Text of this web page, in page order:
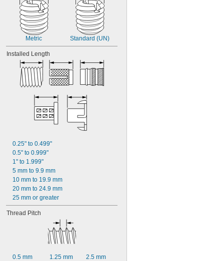
Metric Standard (UN)
Installed Length
0.25" to 0.499"
0.5" to 0.999"
1" to 1.999"
5 mm to 9.9 mm
10 mm to 19.9 mm
20 mm to 24.9 mm
25 mm or greater
Thread Pitch
0.5 mm
1.25 mm
2.5 mm